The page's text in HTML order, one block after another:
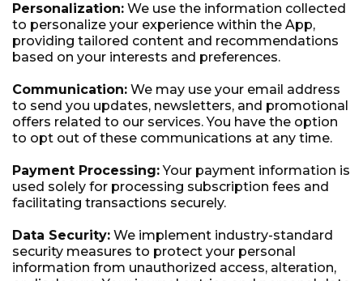
Personalization: We use the information collected
to personalize your experience within the App,
providing tailored content and recommendations
based on your interests and preferences.
Communication: We may use your email address
to send you updates, newsletters, and promotional
offers related to our services. You have the option
to opt out of these communications at any time.
Payment Processing:Your payment information is
used solely for processing subscription fees and
facilitating transactions securely.
Data Security: We implement industry-standard
security measures to protect your personal
information from unauthorized access, alteration,